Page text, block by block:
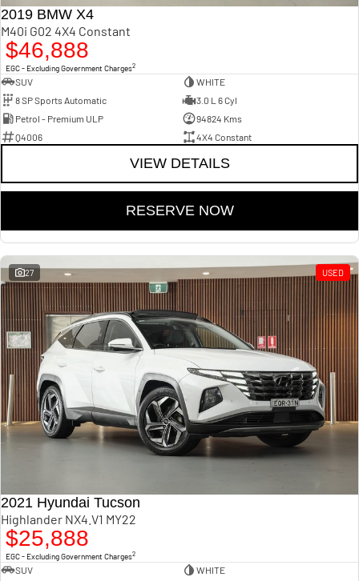
2019 BMW X4
M40i G02 4X4 Constant
$46,888
EGC - Excluding Government Charges2
SUV
WHITE
8 SP Sports Automatic
3.0 L 6 Cyl
Petrol - Premium ULP
94824 Kms
Q4006
4X4 Constant
VIEW DETAILS
RESERVE NOW
27 USED
2021 Hyundai Tucson
Highlander NX4.V1 MY22
$25,888
EGC - Excluding Government Charges2
SUV
WHITE